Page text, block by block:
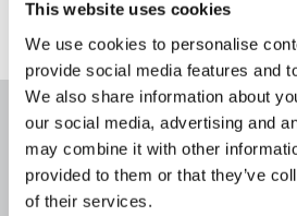
This website uses cookies
We use cookies to personalise
provide social media features and
We also share information about
our social media, advertising and
may combine it with other
provided to them or that they’ve
of their services.